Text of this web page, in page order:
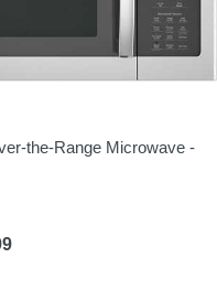
the-Range Microwave -